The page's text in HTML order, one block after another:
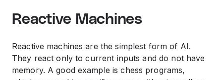
Reactive Machines
Reactive machines are the simplest form of AI.
They react only to current inputs and do not have
memory. A good example is chess programs,